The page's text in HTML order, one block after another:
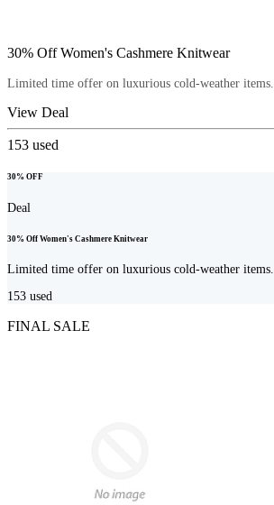
30% Off Women's Cashmere Knitwear
Limited time offer on luxurious cold-weather items.
View Deal
153 used
30% OFF
Deal
30% Off Women's Cashmere Knitwear
Limited time offer on luxurious cold-weather items.
153 used
FINAL SALE